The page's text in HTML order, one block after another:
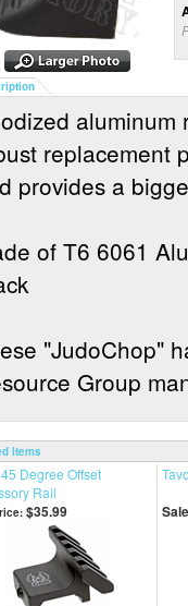
replacement
provides a
of T6 6061
"JudoChop"
Group
Items
Degree Offset
Rail
$35.99